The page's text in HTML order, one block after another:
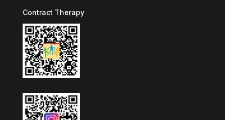
Contract Therapy